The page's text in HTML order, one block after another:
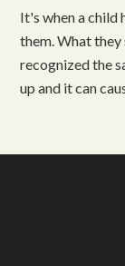
It's when a child
them. What they
recognized the
up and it can